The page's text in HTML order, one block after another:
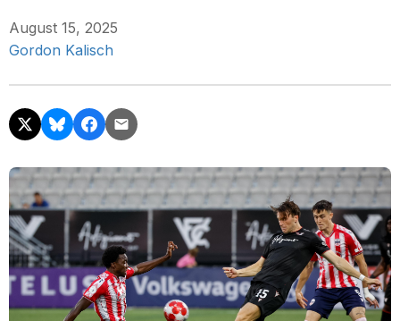
August 15, 2025
Gordon Kalisch